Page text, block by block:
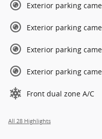
Exterior parking
Exterior parking
Exterior parking
Exterior parking
Front dual zone A/C
All 28 Highlights